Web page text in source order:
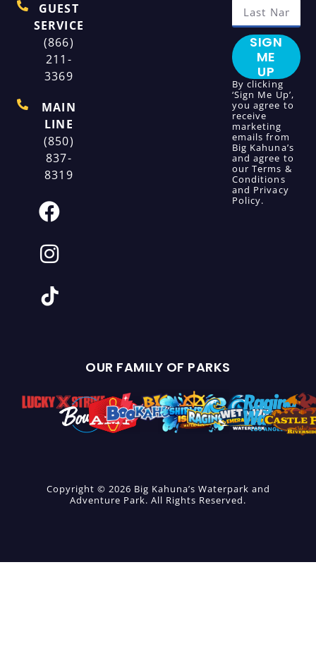
GUEST
SERVICE
(866)
211-
3369
MAIN
LINE
(850)
837-
8319
SIGN
ME
UP
By clicking
‘Sign Me Up’,
you agree to
receive
marketing
emails from
Big Kahuna’s
and agree to
ourTerms &
Conditions
and Privacy
Policy.
OUR FAMILY OF PARKS
Copyright © 2026 Big Kahuna’s Waterpark and
Adventure Park. All Rights Reserved.